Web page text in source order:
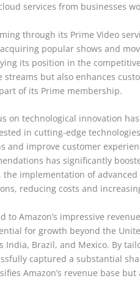
services from businesses
through its Prime Video
popular shows and
its position in the
streams but also enhances
of its Prime membership.
on technological innovation
in cutting-edge
improve customer
has significantly
implementation of
reducing costs and
Amazon’s impressive
for growth beyond the
Brazil, and Mexico. By
captured a substantial
Amazon’s revenue base